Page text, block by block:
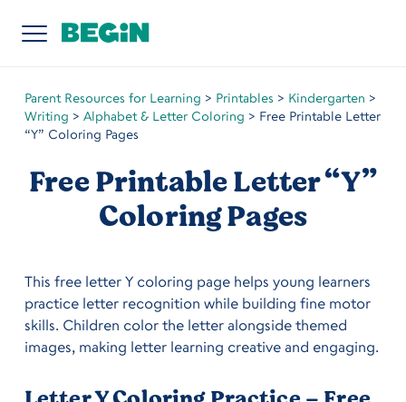
Parent Resources for Learning > Printables > Kindergarten >
Writing > Alphabet & Letter Coloring > Free Printable Letter
“Y” Coloring Pages
Free Printable Letter “Y”
Coloring Pages
This free letter Y coloring page helps young learners
practice letter recognition while building fine motor
skills. Children color the letter alongside themed
images, making letter learning creative and engaging.